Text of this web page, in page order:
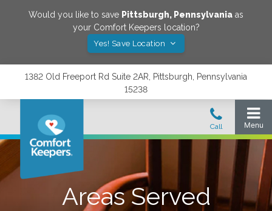
Would you like to save Pittsburgh, Pennsylvania as
your Comfort Keepers location?
Yes! Save Location
1382 Old Freeport Rd Suite 2AR, Pittsburgh, Pennsylvania
15238
Areas Served